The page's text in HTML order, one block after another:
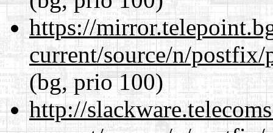
https://
current/source/n/
(bg, prio 100)
http://